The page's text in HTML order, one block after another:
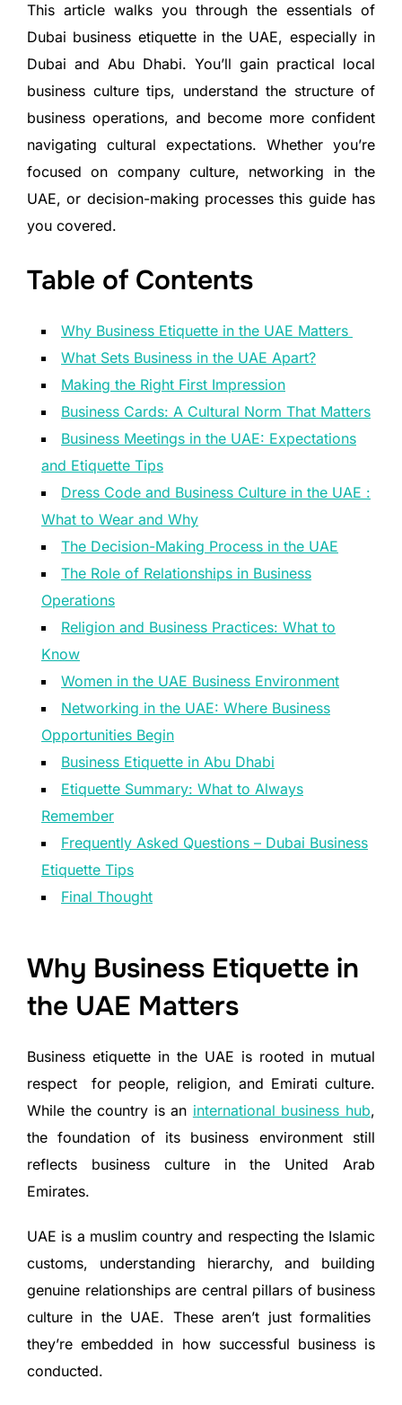
This article walks you through the essentials of
Dubai business etiquette in the UAE, especially in
Dubai and Abu Dhabi. You’ll gain practical local
business culture tips, understand the structure of
business operations, and become more confident
navigating cultural expectations. Whether you’re
focused on company culture, networking in the
UAE, or decision-making processes this guide has
you covered.
Table of Contents
Why Business Etiquette in the UAE Matters
What Sets Business in the UAE Apart?
Making the Right First Impression
Business Cards: A Cultural Norm That Matters
Business Meetings in the UAE: Expectations
and Etiquette Tips
Dress Code and Business Culture in the UAE :
What to Wear and Why
The Decision-Making Process in the UAE
The Role of Relationships in Business
Operations
Religion and Business Practices: What to
Know
Women in the UAE Business Environment
Networking in the UAE: Where Business
Opportunities Begin
Business Etiquette in Abu Dhabi
Etiquette Summary: What to Always
Remember
Frequently Asked Questions – Dubai Business
Etiquette Tips
Final Thought
Why Business Etiquette in
the UAE Matters
Business etiquette in the UAE is rooted in mutual
respect for people, religion, and Emirati culture.
While the country is an international business hub,
the foundation of its business environment still
reflects business culture in the United Arab
Emirates.
UAE is a muslim country and respecting the Islamic
customs, understanding hierarchy, and building
genuine relationships are central pillars of business
culture in the UAE. These aren’t just formalities
they’re embedded in how successful business is
conducted.